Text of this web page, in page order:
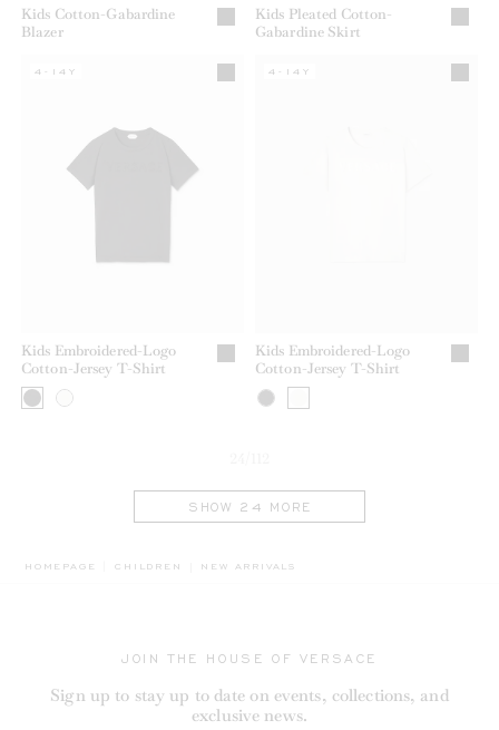
Kids Cotton-Gabardine
Blazer
Kids Pleated Cotton-
Gabardine Skirt
Kids Embroidered-Logo
Cotton-Jersey T-Shirt
4-14Y
Kids Embroidered-Logo
Cotton-Jersey T-Shirt
4-14Y
SHOW 24 MORE
HOMEPAGE CHILDREN BREADCRUMB.ADA.LABEL.CURRENT
NEW ARRIVALS
JOIN THE HOUSE OF VERSACE
Sign up to stay up to date on events, collections, and
exclusive news.